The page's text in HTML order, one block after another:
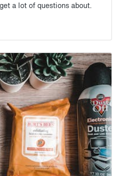
a lot of questions about.